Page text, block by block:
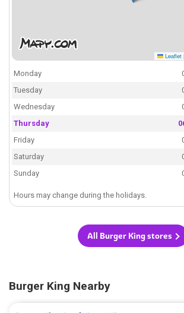
Leaflet
Monday
Tuesday
Wednesday
Thursday
Friday
Saturday
Sunday
Hours may change during the holidays.
All Burger King stores
Burger King Nearby